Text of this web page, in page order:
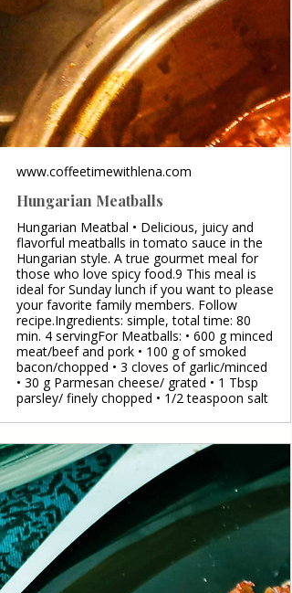
www.coffeetimewithlena.com
Hungarian Meatballs
Hungarian Meatbal • Delicious, juicy and
flavorful meatballs in tomato sauce in the
Hungarian style. A true gourmet meal for
those who love spicy food.9 This meal is
ideal for Sunday lunch if you want to please
your favorite family members. Follow
recipe.Ingredients: simple, total time: 80
min. 4 servingFor Meatballs: • 600 g minced
meat/beef and pork • 100 g of smoked
bacon/chopped • 3 cloves of garlic/minced
• 30 g Parmesan cheese/ grated • 1 Tbsp
parsley/ finely chopped • 1/2 teaspoon salt